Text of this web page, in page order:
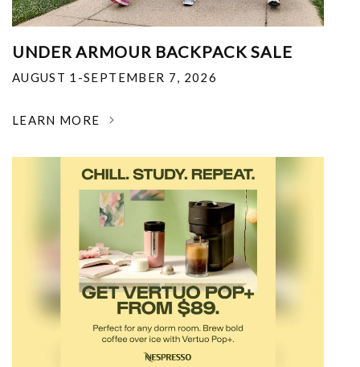
UNDER ARMOUR BACKPACK SALE
AUGUST 1-SEPTEMBER 7, 2026
LEARN MORE